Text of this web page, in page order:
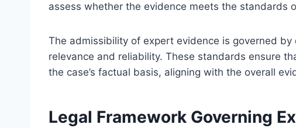
assess whether the evidence meets the standards
The admissibility of expert evidence is governed
relevance and reliability. These standards ensure
the case’s factual basis, aligning with the overall
Legal Framework Governing